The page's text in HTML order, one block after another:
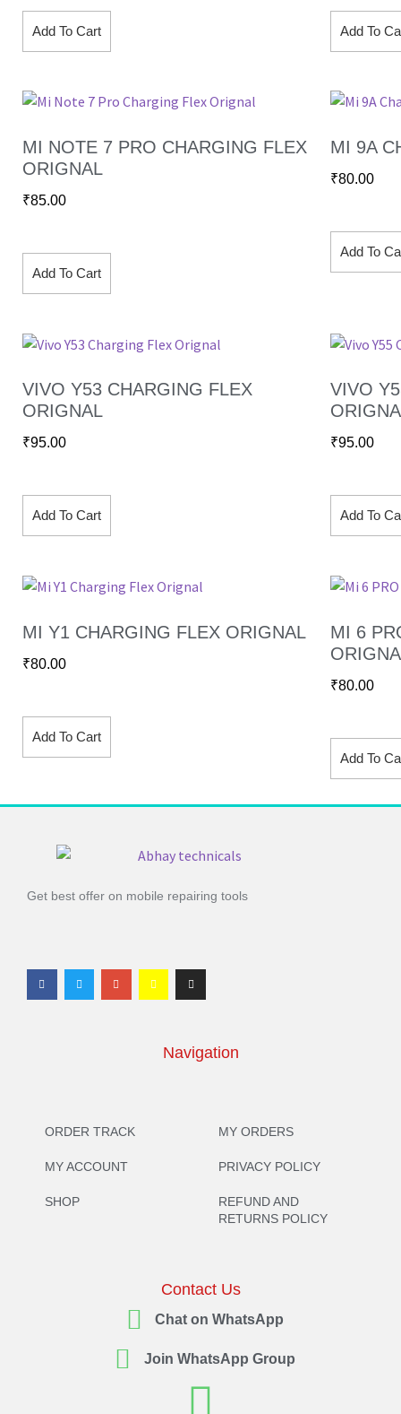
Add To Cart Add To
MI NOTE 7 PRO CHARGING FLEX
ORIGNAL
₹85.00
Add To Cart
MI 9A
₹80.00
Add To
VIVO Y53 CHARGING FLEX
ORIGNAL
₹95.00
Add To Cart
VIVO
₹95.00
Add To
MI Y1 CHARGING FLEX ORIGNAL
₹80.00
Add To Cart
MI 6
₹80.00
Add To
Get best offer on mobile repairing tools
Navigation
ORDER TRACK
MY ACCOUNT
SHOP
MY ORDERS
PRIVACY POLICY
REFUND AND
RETURNS POLICY
Contact Us
Chat on WhatsApp
Join WhatsApp Group